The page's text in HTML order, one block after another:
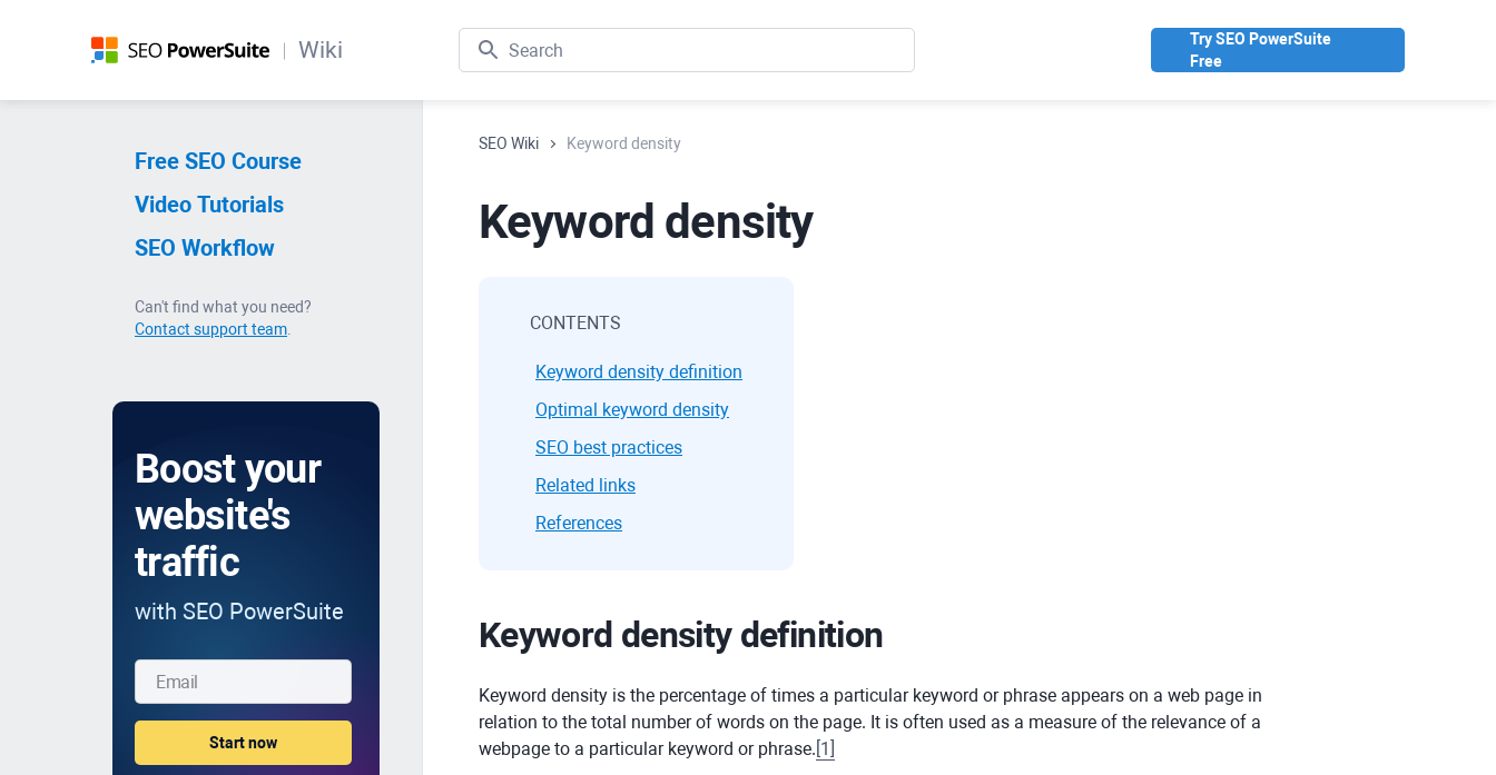
Wiki
Try SEO PowerSuite
Free
Free SEO Course
Video Tutorials
SEO Workflow
Can't find what you need?
Contact support team
Boost your
website's
traffic
with SEO PowerSuite
SEO Wiki Keyword density
Keyword density
CONTENTS
Keyword density definition
Optimal keyword density
SEO best practices
Related links
References
Keyword density definition
Keyword density is the percentage of times a particular keyword or phrase appears on a web page in
relation to the total number of words on the page. It is often used as a measure of the relevance of a
webpage to a particular keyword or phrase. 1